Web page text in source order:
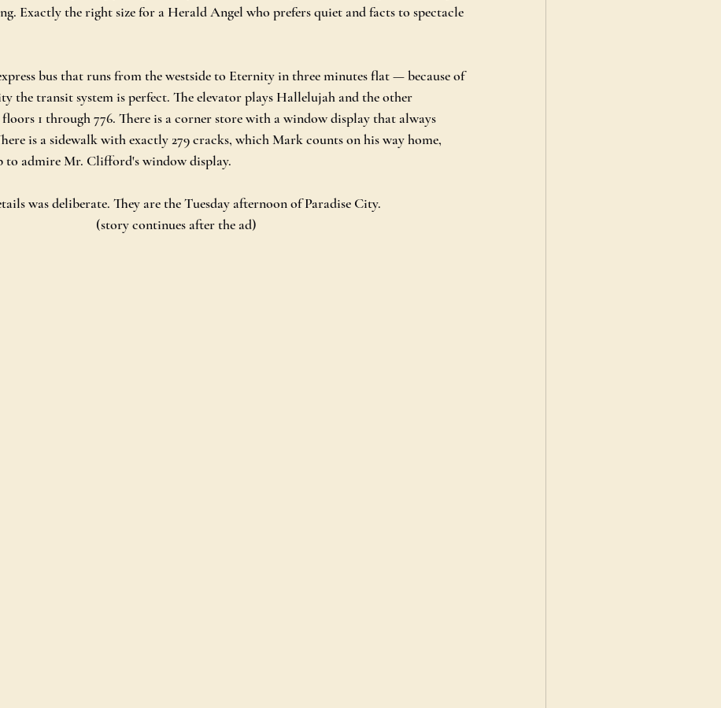
Exactly the right size for a Herald Angel who prefers quiet and facts to spectacle
bus that runs from the westside to Eternity in three minutes flat — because of
the transit system is perfect. The elevator plays Hallelujah and the other
floors 1 through 776. There is a corner store with a window display that always
is a sidewalk with exactly 279 cracks, which Mark counts on his way home,
to admire Mr. Clifford's window display.
was deliberate. They are the Tuesday afternoon of Paradise City.
(story continues after the ad)